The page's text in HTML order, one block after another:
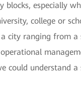
especially
college or
city ranging from
could understand